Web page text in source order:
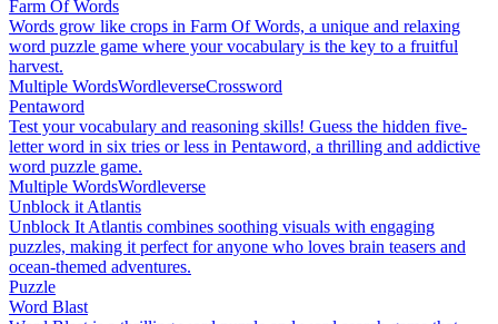
Farm Of Words
Words grow like crops in Farm Of Words, a unique and relaxing
word puzzle game where your vocabulary is the key to a fruitful
harvest.
Multiple WordsWordleverseCrossword
Pentaword
Test your vocabulary and reasoning skills! Guess the hidden five-
letter word in six tries or less in Pentaword, a thrilling and addictive
word puzzle game.
Multiple WordsWordleverse
Unblock it Atlantis
Unblock It Atlantis combines soothing visuals with engaging
puzzles, making it perfect for anyone who loves brain teasers and
ocean-themed adventures.
Puzzle
Word Blast